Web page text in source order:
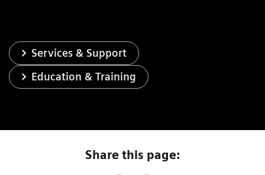
Services & Support
Education & Training
Share this page: